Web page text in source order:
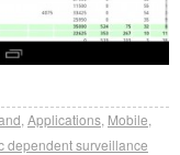
Applications Mobile
dependent surveillance